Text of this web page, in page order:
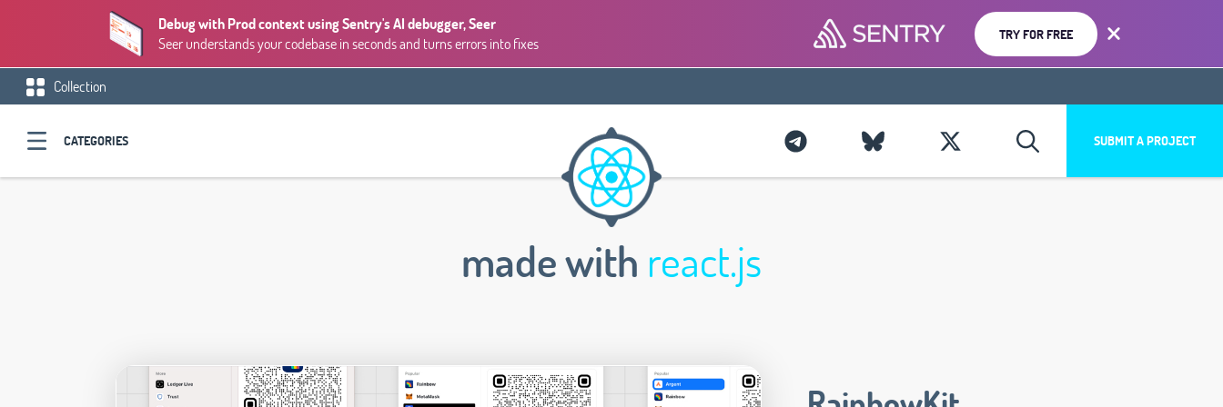
Debug with Prod context using Sentry's AI debugger, Seer
Seer understands your codebase in seconds and turns errors into fixes
TRY FOR FREE
Collection
CATEGORIES SUBMIT A PROJECT
made with react.js